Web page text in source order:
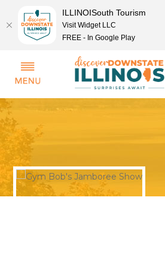
ILLINOISouth Tourism
Visit Widget LLC
FREE - In Google Play